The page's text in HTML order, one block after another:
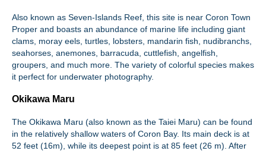
Also known as Seven-Islands Reef, this site is near Coron Town
Proper and boasts an abundance of marine life including giant
clams, moray eels, turtles, lobsters, mandarin fish, nudibranchs,
seahorses, anemones, barracuda, cuttlefish, angelfish,
groupers, and much more. The variety of colorful species makes
it perfect for underwater photography.
Okikawa Maru
The Okikawa Maru (also known as the Taiei Maru) can be found
in the relatively shallow waters of Coron Bay. Its main deck is at
52 feet (16m), while its deepest point is at 85 feet (26 m). After